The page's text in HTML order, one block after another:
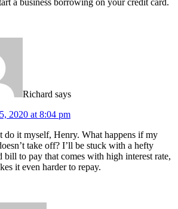
a business borrowing on your credit card.
Richard says
2020 at 8:04 pm
do it myself, Henry. What happens if my
take off? I’ll be stuck with a hefty
bill to pay that comes with high interest rate,
it even harder to repay.